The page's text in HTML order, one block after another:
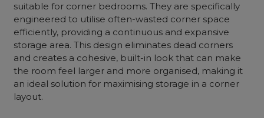
suitable for corner bedrooms. They are specifically
engineered to utilise often-wasted corner space
efficiently, providing a continuous and expansive
storage area. This design eliminates dead corners
and creates a cohesive, built-in look that can make
the room feel larger and more organised, making it
an ideal solution for maximising storage in a corner
layout.